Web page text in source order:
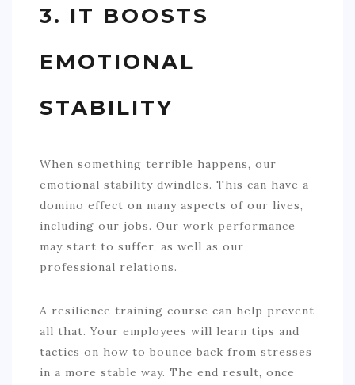
3. IT BOOSTS
EMOTIONAL
STABILITY
When something terrible happens, our
emotional stability dwindles. This can have a
domino effect on many aspects of our lives,
including our jobs. Our work performance
may start to suffer, as well as our
professional relations.
A resilience training course can help prevent
all that. Your employees will learn tips and
tactics on how to bounce back from stresses
in a more stable way. The end result, once